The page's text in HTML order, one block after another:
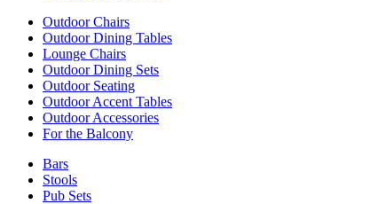
Outdoor Chairs
Outdoor Dining Tables
Lounge Chairs
Outdoor Dining Sets
Outdoor Seating
Outdoor Accent Tables
Outdoor Accessories
For the Balcony
Bars
Stools
Pub Sets